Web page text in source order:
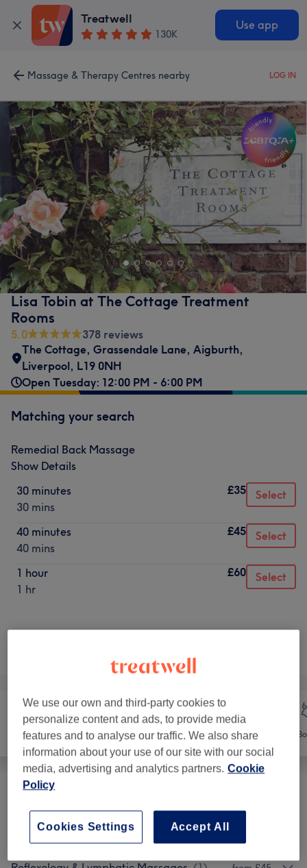
Treatwell
130K
Use app
Massage & Therapy Centres nearby LOG IN
Lisa Tobin at The Cottage Treatment
Rooms
5.0
378 reviews
The Cottage, Grassendale Lane, Aigburth,
Liverpool, L19 0NH
Open Tuesday: 12:00 PM - 6:00 PM
Matching your search
Remedial Back Massage
Show Details
30 minutes
30 mins
£35 Select
40 minutes
40 mins
£45 Select
1 hour
1 hr
£60 Select
Face Massage
Therapeutic Massages (
We use our own and third-party cookies to
personalize content and ads, to provide media
features and to analyse our traffic. We also share
information about your use of our site with our social
media, advertising and analytics partners. Cookie
Policy
Accept All
Cookies Settings